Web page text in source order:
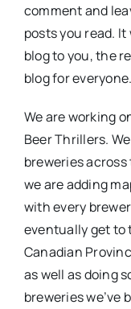
comment and
posts you read.
blog to you, the
blog for everyone.
We are working
Beer Thrillers.
breweries
we are adding
with every
eventually get to
Canadian
as well as doing
breweries we’ve